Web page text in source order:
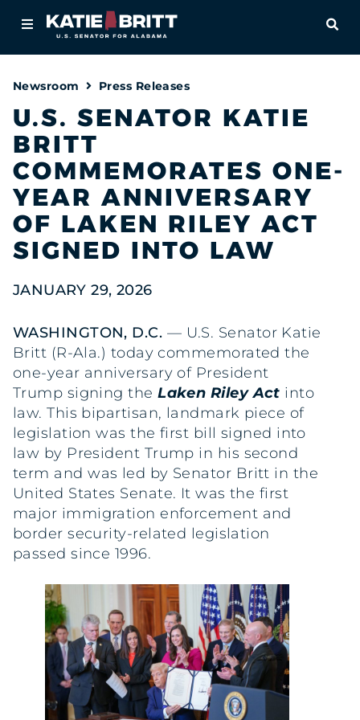
About
Newsroom
Priorities
Contact
Newsroom Press Releases
U.S. SENATOR KATIE
BRITT
COMMEMORATES ONE-
YEAR ANNIVERSARY
OF LAKEN RILEY ACT
SIGNED INTO LAW
JANUARY 29, 2026
WASHINGTON, D.C. — U.S. Senator Katie
Britt (R-Ala.) today commemorated the
one-year anniversary of President
Trump signing theLaken Riley Act into
law. This bipartisan, landmark piece of
legislation was the first bill signed into
law by President Trump in his second
term and was led by Senator Britt in the
United States Senate. It was the first
major immigration enforcement and
border security-related legislation
passed since 1996.